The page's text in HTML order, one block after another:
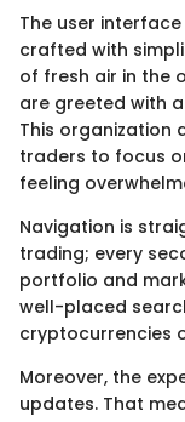
The user
crafted with
of fresh air in the
are greeted with
This organization
traders to focus
feeling
Navigation is
trading; every
portfolio and
well-placed
cryptocurrencies
Moreover, the
updates. That